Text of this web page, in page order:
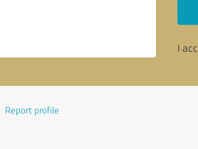
I
Report profile